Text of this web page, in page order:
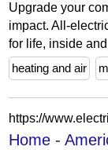
Upgrade your
impact. All-
for life, inside
heating and air
https://
Home -